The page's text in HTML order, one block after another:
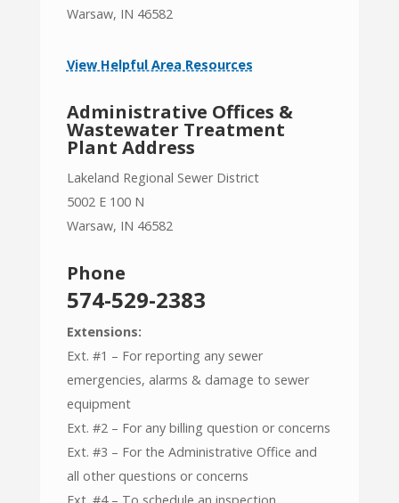
Warsaw, IN 46582
View Helpful Area Resources
Administrative Offices &
Wastewater Treatment
Plant Address
Lakeland Regional Sewer District
5002 E 100 N
Warsaw, IN 46582
Phone
574-529-2383
Extensions:
Ext. #1 – For reporting any sewer
emergencies, alarms & damage to sewer
equipment
Ext. #2 – For any billing question or concerns
Ext. #3 – For the Administrative Office and
all other questions or concerns